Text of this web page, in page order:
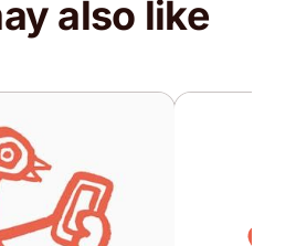
also like